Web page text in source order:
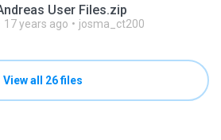
User Files.zip
17 years ago josma_ct200
View all 26 files